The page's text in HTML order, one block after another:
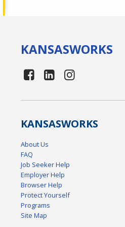
KANSASWORKS
KANSASWORKS
About Us
FAQ
Job Seeker Help
Employer Help
Browser Help
Protect Yourself
Programs
Site Map